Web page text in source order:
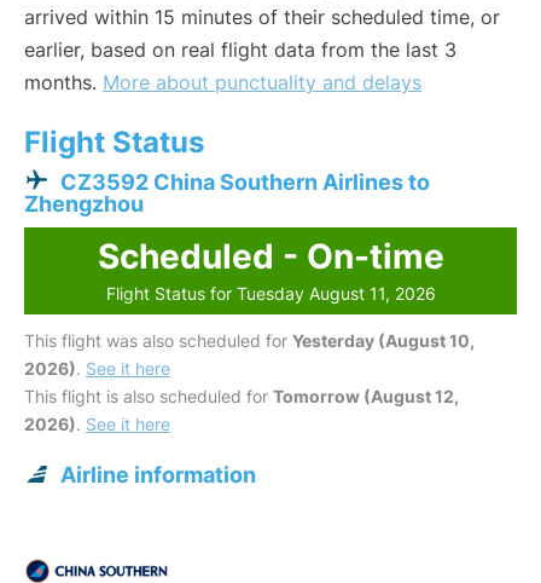
arrived within 15 minutes of their scheduled time, or
earlier, based on real flight data from the last 3
months. More about punctuality and delays
Flight Status
CZ3592 China Southern Airlines to
Zhengzhou
Scheduled - On-time
Flight Status for Tuesday August 11, 2026
This flight was also scheduled for Yesterday (August 10,
2026). See it here
This flight is also scheduled for Tomorrow (August 12,
2026). See it here
Airline information